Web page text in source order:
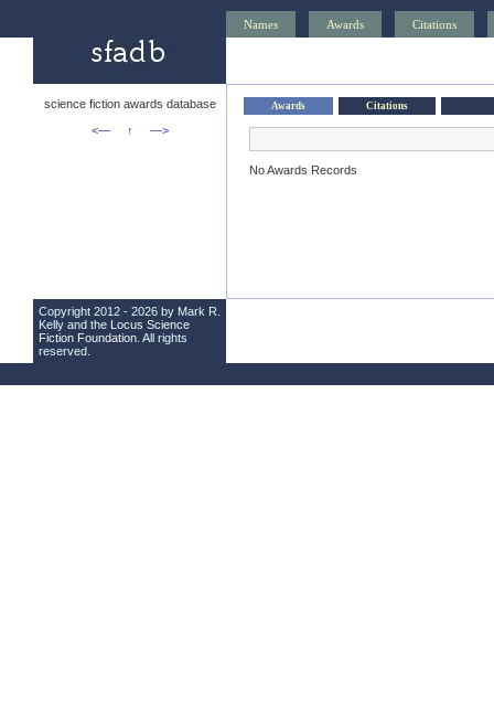
Names Awards Citations
science fiction awards database
<—
↑ —>
Awards Citations
No Awards Records
Copyright 2012 - 2026 by Mark R.
Kelly and the Locus Science
Fiction Foundation . All rights
reserved.